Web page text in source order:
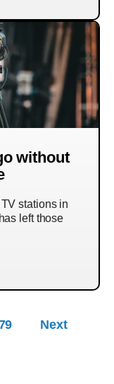
without
stations in
left those
Next